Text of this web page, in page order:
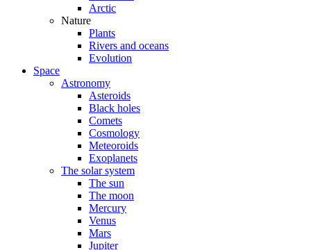
Arctic
Nature
Plants
Rivers and oceans
Evolution
Space
Astronomy
Asteroids
Black holes
Comets
Cosmology
Meteoroids
Exoplanets
The solar system
The sun
The moon
Mercury
Venus
Mars
Jupiter